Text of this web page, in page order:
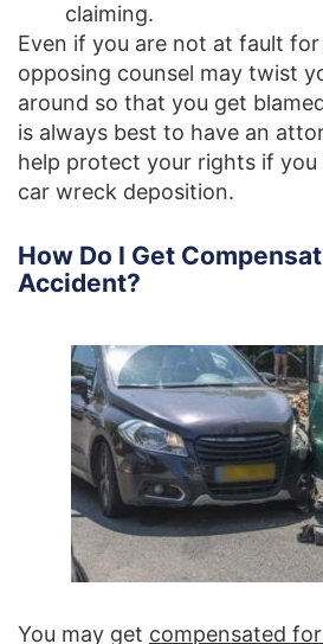
claiming.
Even if you are not at fault
opposing counsel may twist
around so that you get
is always best to have an
help protect your rights if
car wreck deposition.
How Do I Get
Accident?
You may get compensated